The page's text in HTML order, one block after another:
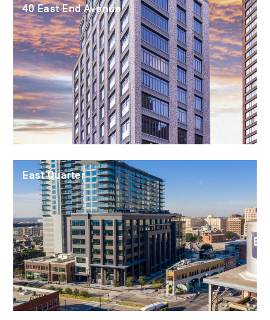
40 East End Avenue
East Quarter